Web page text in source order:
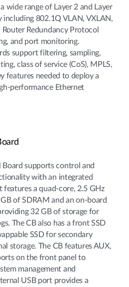
wide range of Layer 2 and Layer
802.1Q VLAN, VXLAN,
Redundancy Protocol
and port monitoring.
support filtering, sampling,
class of service (CoS), MPLS,
features needed to deploy a
performance Ethernet
supports control and
with an integrated
features a quad-core, 2.5 GHz
of SDRAM and an on-board
32 GB of storage for
The CB also has a front SSD
SSD for secondary
storage. The CB features AUX,
on the front panel to
management and
USB port provides a